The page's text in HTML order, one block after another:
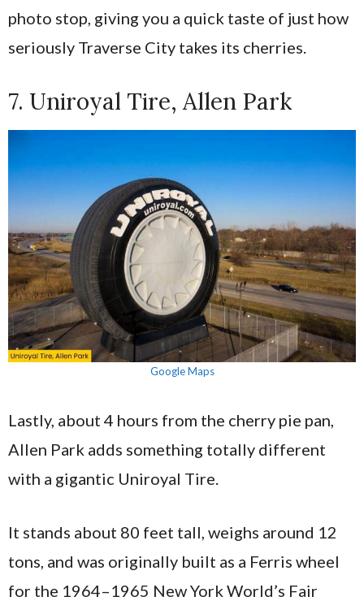
photo stop, giving you a quick taste of just how
seriously Traverse City takes its cherries.
7. Uniroyal Tire, Allen Park
Google Maps
Lastly, about 4 hours from the cherry pie pan,
Allen Park adds something totally different
with a gigantic Uniroyal Tire.
It stands about 80 feet tall, weighs around 12
tons, and was originally built as a Ferris wheel
for the 1964–1965 New York World’s Fair